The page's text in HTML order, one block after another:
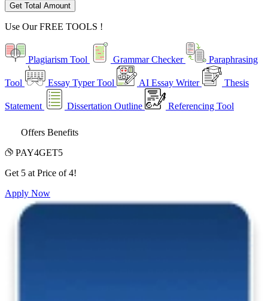
Get Total Amount
Use OurFREE TOOLS !
Plagiarism Tool Grammar Checker Paraphrasing
Tool Essay Typer Tool AI Essay Writer Thesis
Statement Dissertation Outline Referencing Tool
Offers Benefits
PAY4GET5
Get 5 at Price of 4!
Apply Now